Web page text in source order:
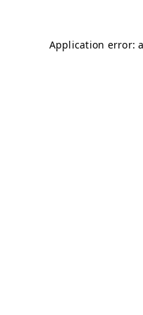
Application error: